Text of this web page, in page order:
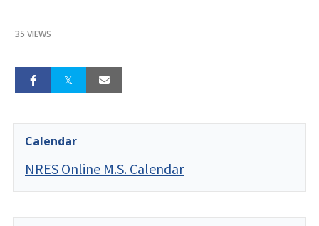
35 VIEWS
Calendar
NRES Online M.S. Calendar